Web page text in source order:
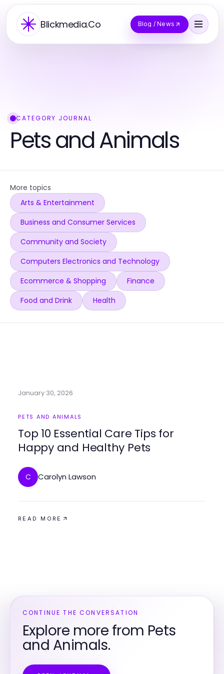
Blickmedia.Co Blog / News
CATEGORY JOURNAL
Pets and Animals
More topics
Arts & Entertainment
Business and Consumer Services
Community and Society
Computers Electronics and Technology
Ecommerce & Shopping
Finance
Food and Drink
Health
January 30, 2026
PETS AND ANIMALS
Top 10 Essential Care Tips for
Happy and Healthy Pets
C Carolyn Lawson
READ MORE
CONTINUE THE CONVERSATION
Explore more from Pets
and Animals.